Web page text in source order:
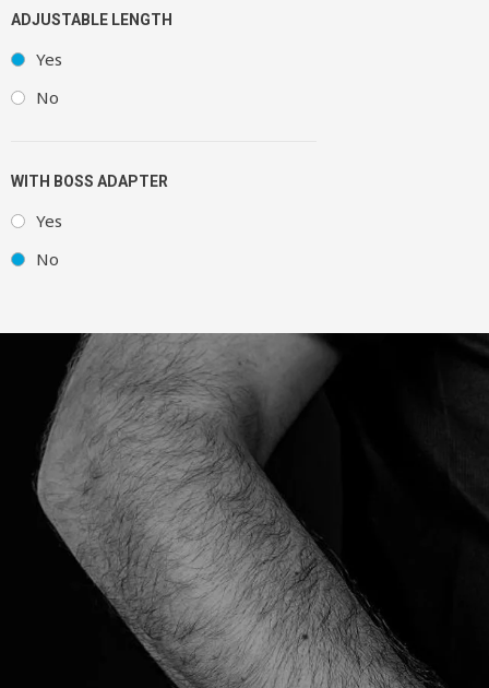
ADJUSTABLE LENGTH
Yes
No
WITH BOSS ADAPTER
Yes
No